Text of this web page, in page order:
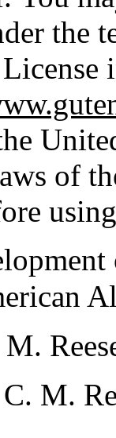
the
of
M.